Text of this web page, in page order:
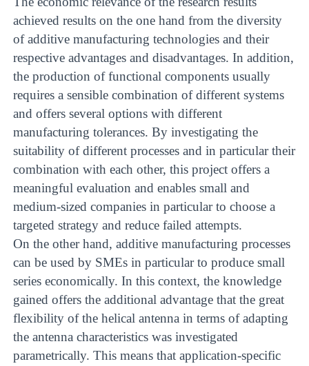
achieved results on the one hand from the diversity
of additive manufacturing technologies and their
respective advantages and disadvantages. In addition,
the production of functional components usually
requires a sensible combination of different systems
and offers several options with different
manufacturing tolerances. By investigating the
suitability of different processes and in particular their
combination with each other, this project offers a
meaningful evaluation and enables small and
medium-sized companies in particular to choose a
targeted strategy and reduce failed attempts.
On the other hand, additive manufacturing processes
can be used by SMEs in particular to produce small
series economically. In this context, the knowledge
gained offers the additional advantage that the great
flexibility of the helical antenna in terms of adapting
the antenna characteristics was investigated
parametrically. This means that application-specific